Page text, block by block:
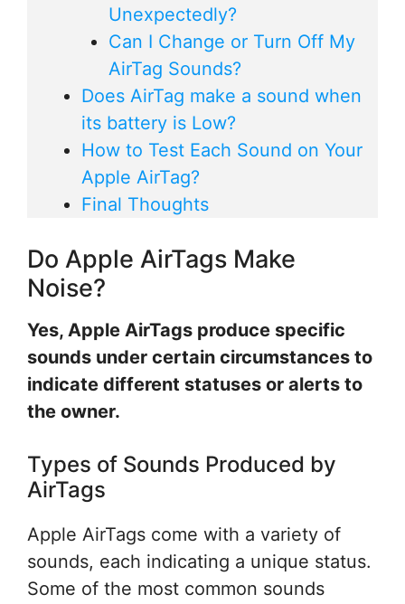
Unexpectedly?
Can I Change or Turn Off My
AirTag Sounds?
Does AirTag make a sound when
its battery is Low?
How to Test Each Sound on Your
Apple AirTag?
Final Thoughts
Do Apple AirTags Make
Noise?
Yes, Apple AirTags produce specific
sounds under certain circumstances to
indicate different statuses or alerts to
the owner.
Types of Sounds Produced by
AirTags
Apple AirTags come with a variety of
sounds, each indicating a unique status.
Some of the most common sounds